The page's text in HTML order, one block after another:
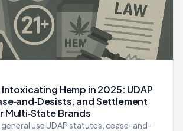
Hemp in 2025: UDAP
and Settlement
Multi‑State Brands
use UDAP statutes, cease-and-